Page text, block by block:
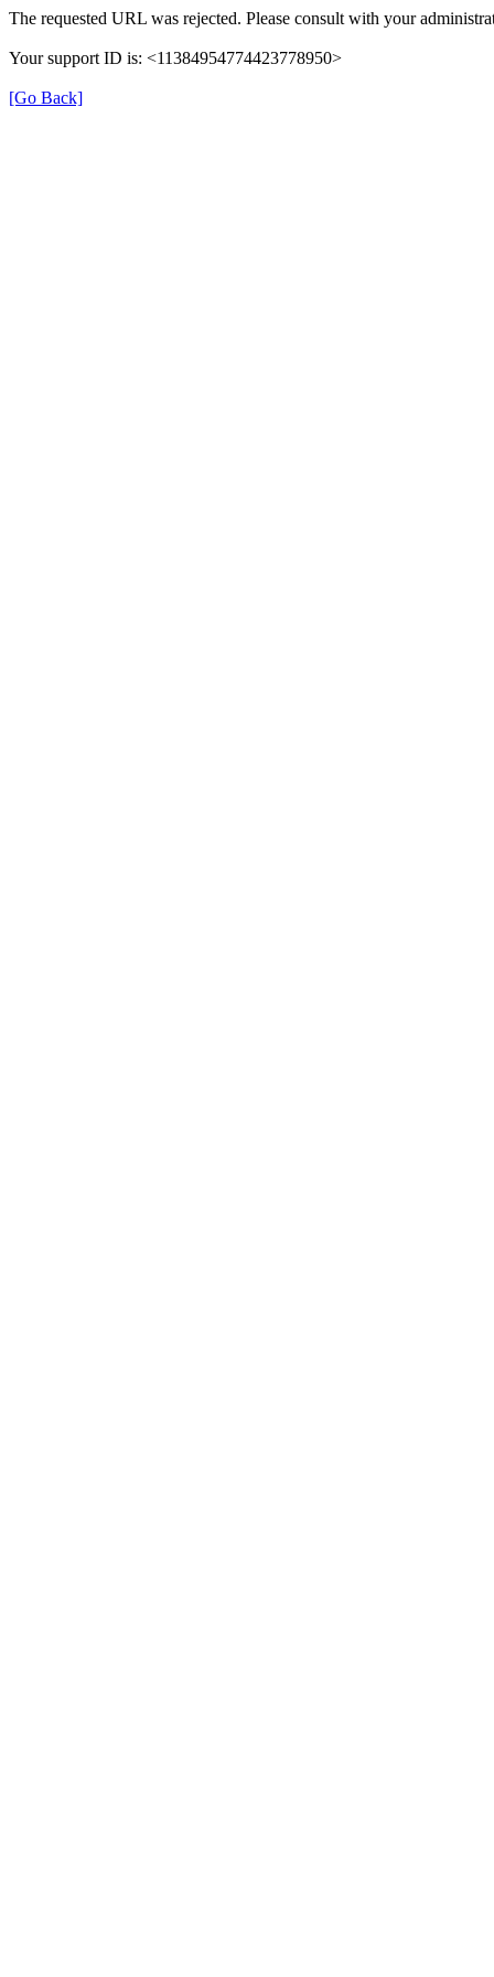
The requested URL was rejected. Please consult with your
Your support ID is: <11384954774423778950>
[Go Back]